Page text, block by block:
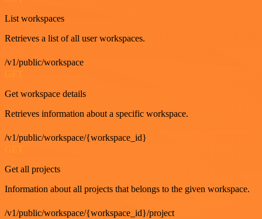
List workspaces
Retrieves a list of all user workspaces.
/v1/public/workspace
GET
Get workspace details
Retrieves information about a specific workspace.
/v1/public/workspace/{workspace_id}
Get all projects
Information about all projects that belongs to the given workspace.
/v1/public/workspace/{workspace_id}/project